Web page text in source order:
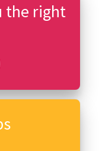
the right